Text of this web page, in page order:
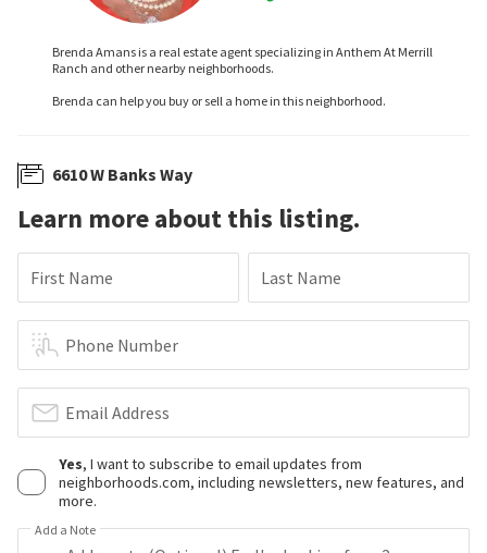
Brenda Amans is a real estate agent specializing in Anthem At Merrill
Ranch and other nearby neighborhoods.
Brenda can help you buy or sell a home in this neighborhood.
6610 W Banks Way
Learn more about this listing.
First Name Last Name
Phone Number
Email Address
Yes, I want to subscribe to email updates from
neighborhoods.com, including newsletters, new features, and
more.
Add a Note